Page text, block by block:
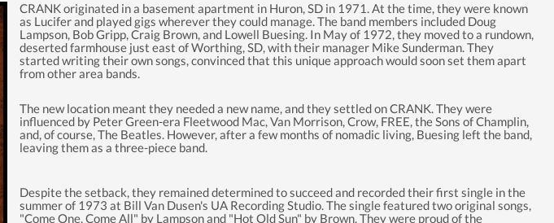
CRANK originated in a basement apartment in Huron, SD in 1971. At the time, they were known
as Lucifer and played gigs wherever they could manage. The band members included Doug
Lampson, Bob Gripp, Craig Brown, and Lowell Buesing. In May of 1972, they moved to a rundown,
deserted farmhouse just east of Worthing, SD, with their manager Mike Sunderman. They
started writing their own songs, convinced that this unique approach would soon set them apart
from other area bands.
The new location meant they needed a new name, and they settled on CRANK. They were
influenced by Peter Green-era Fleetwood Mac, Van Morrison, Crow, FREE, the Sons of Champlin,
and, of course, The Beatles. However, after a few months of nomadic living, Buesing left the band,
leaving them as a three-piece band.
Despite the setback, they remained determined to succeed and recorded their first single in the
summer of 1973 at Bill Van Dusen's UA Recording Studio. The single featured two original songs,
"Come One, Come All" by Lampson and "Hot Old Sun" by Brown. They were proud of the